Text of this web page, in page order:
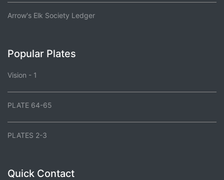
Arrow's Elk Society Ledger
Popular Plates
Vision - 1
PLATE 64-65
PLATES 2-3
Quick Contact